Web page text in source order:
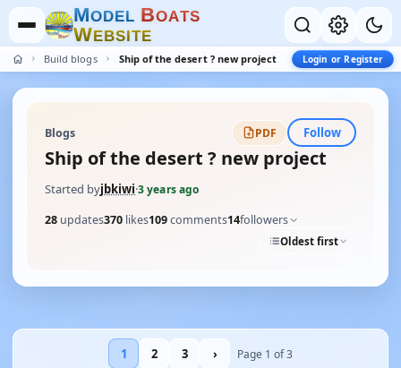
MODEL BOATS
WEBSITE
Build blogs Ship of the desert ? new project Login or Register
Blogs PDF Follow
Ship of the desert ? new project
Started byjbkiwi·3 years ago
28 updates370 likes109comments14followers
Oldest first
1 2 3 › Page 1 of 3